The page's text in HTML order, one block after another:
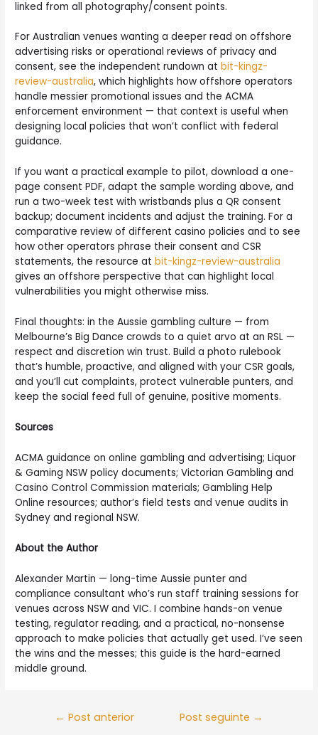
linked from all photography/consent points.
For Australian venues wanting a deeper read on offshore
advertising risks or operational reviews of privacy and
consent, see the independent rundown atbit-kingz-
review-australia, which highlights how offshore operators
handle messier promotional issues and the ACMA
enforcement environment — that context is useful when
designing local policies that won’t conflict with federal
guidance.
If you want a practical example to pilot, download a one-
page consent PDF, adapt the sample wording above, and
run a two-week test with wristbands plus a QR consent
backup; document incidents and adjust the training. For a
comparative review of different casino policies and to see
how other operators phrase their consent and CSR
statements, the resource atbit-kingz-review-australia
gives an offshore perspective that can highlight local
vulnerabilities you might otherwise miss.
Final thoughts: in the Aussie gambling culture — from
Melbourne’s Big Dance crowds to a quiet arvo at an RSL —
respect and discretion win trust. Build a photo rulebook
that’s humble, proactive, and aligned with your CSR goals,
and you’ll cut complaints, protect vulnerable punters, and
keep the social feed full of genuine, positive moments.
Sources
ACMA guidance on online gambling and advertising; Liquor
& Gaming NSW policy documents; Victorian Gambling and
Casino Control Commission materials; Gambling Help
Online resources; author’s field tests and venue audits in
Sydney and regional NSW.
About the Author
Alexander Martin — long-time Aussie punter and
compliance consultant who’s run staff training sessions for
venues across NSW and VIC. I combine hands-on venue
testing, regulator reading, and a practical, no-nonsense
approach to make policies that actually get used. I’ve seen
the wins and the messes; this guide is the hard-earned
middle ground.
Navegação
← Post anterior Post seguinte →